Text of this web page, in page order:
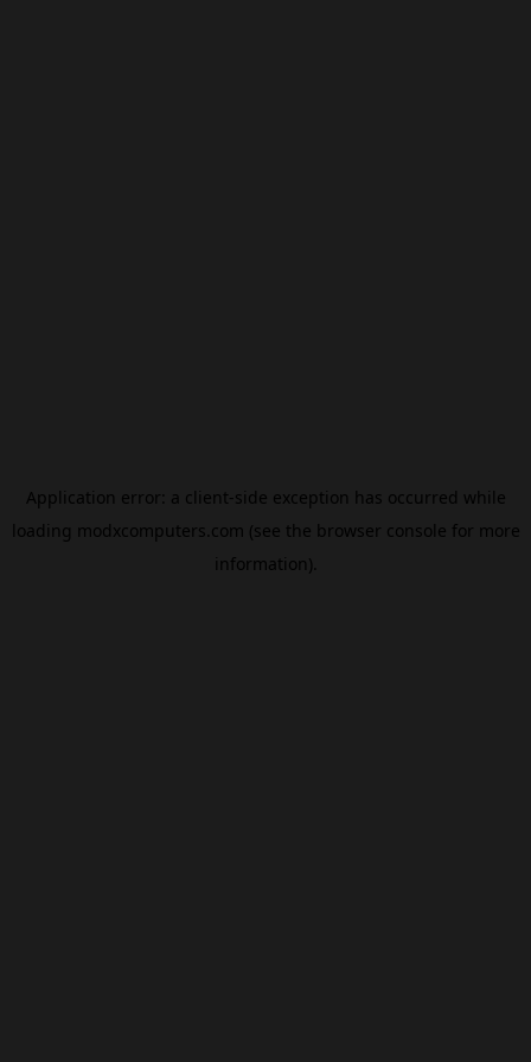
Application error: a client-side exception has occurred while
loading modxcomputers.com (see the browser console for more
information).